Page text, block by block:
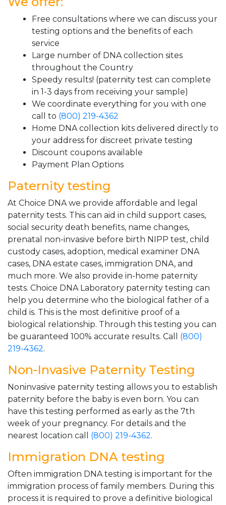
Free consultations where we can discuss your
testing options and the benefits of each
service
Large number of DNA collection sites
throughout the Country
Speedy results! (paternity test can complete
in 1-3 days from receiving your sample)
We coordinate everything for you with one
call to (800) 219-4362
Home DNA collection kits delivered directly to
your address for discreet private testing
Discount coupons available
Payment Plan Options
Paternity testing
At Choice DNA we provide affordable and legal
paternity tests. This can aid in child support cases,
social security death benefits, name changes,
prenatal non-invasive before birth NIPP test, child
custody cases, adoption, medical examiner DNA
cases, DNA estate cases, immigration DNA, and
much more. We also provide in-home paternity
tests. Choice DNA Laboratory paternity testing can
help you determine who the biological father of a
child is. This is the most definitive proof of a
biological relationship. Through this testing you can
be guaranteed 100% accurate results. Call (800)
219-4362.
Non-Invasive Paternity Testing
Noninvasive paternity testing allows you to establish
paternity before the baby is even born. You can
have this testing performed as early as the 7th
week of your pregnancy. For details and the
nearest location call (800) 219-4362.
Immigration DNA testing
Often immigration DNA testing is important for the
immigration process of family members. During this
process it is required to prove a definitive biological